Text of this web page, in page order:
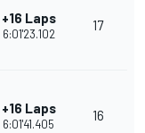
+16 Laps
6:01'23.102
17
+16 Laps
6:01'41.405
16